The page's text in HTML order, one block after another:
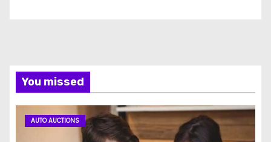
You missed
AUTO AUCTIONS